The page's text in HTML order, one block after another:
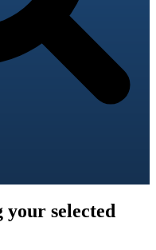
your selected